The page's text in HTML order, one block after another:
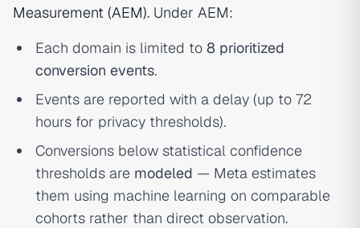
Measurement (AEM). Under AEM:
Each domain is limited to 8 prioritized
conversion events.
Events are reported with a delay (up to 72
hours for privacy thresholds).
Conversions below statistical confidence
thresholds are modeled — Meta estimates
them using machine learning on comparable
cohorts rather than direct observation.